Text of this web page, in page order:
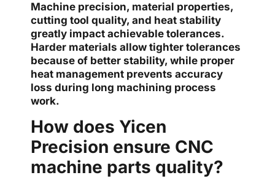
Machine precision, material properties,
cutting tool quality, and heat stability
greatly impact achievable tolerances.
Harder materials allow tighter tolerances
because of better stability, while proper
heat management prevents accuracy
loss during long machining process
work.
How does Yicen
Precision ensure CNC
machine parts quality?